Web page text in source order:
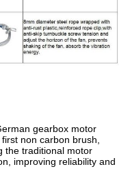
gearbox motor
non carbon brush,
the traditional motor
improving reliability and